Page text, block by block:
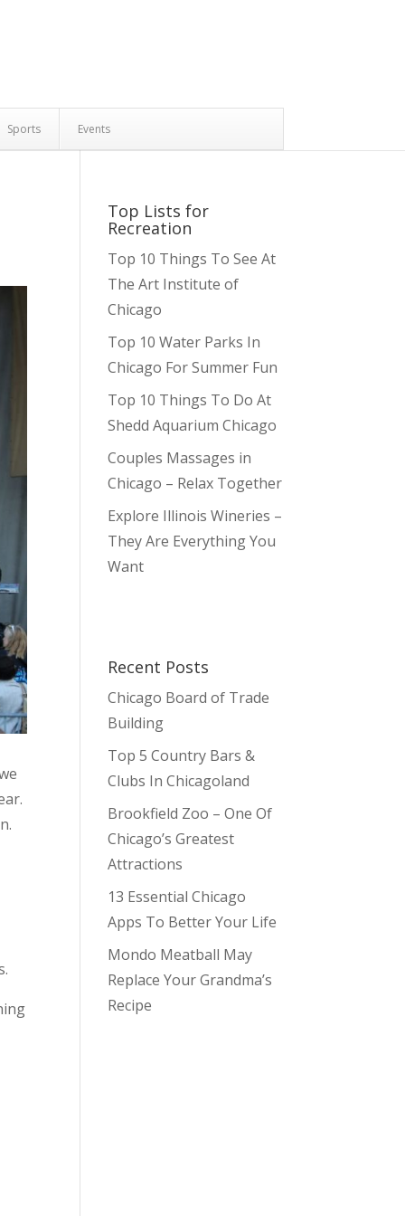
Sports Events
Top Lists for
Recreation
Top 10 Things To See At
The Art Institute of
Chicago
Top 10 Water Parks In
Chicago For Summer Fun
Top 10 Things To Do At
Shedd Aquarium Chicago
Couples Massages in
Chicago – Relax Together
Explore Illinois Wineries –
They Are Everything You
Want
Recent Posts
Chicago Board of Trade
Building
Top 5 Country Bars &
Clubs In Chicagoland
Brookfield Zoo – One Of
Chicago’s Greatest
Attractions
13 Essential Chicago
Apps To Better Your Life
Mondo Meatball May
Replace Your Grandma’s
Recipe